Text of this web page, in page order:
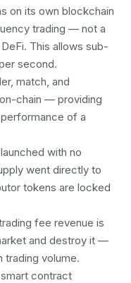
on its own blockchain
trading — not a
This allows sub-
second.
match, and
chain — providing
of a
with no
went directly to
tokens are locked
fee revenue is
and destroy it —
trading volume.
contract